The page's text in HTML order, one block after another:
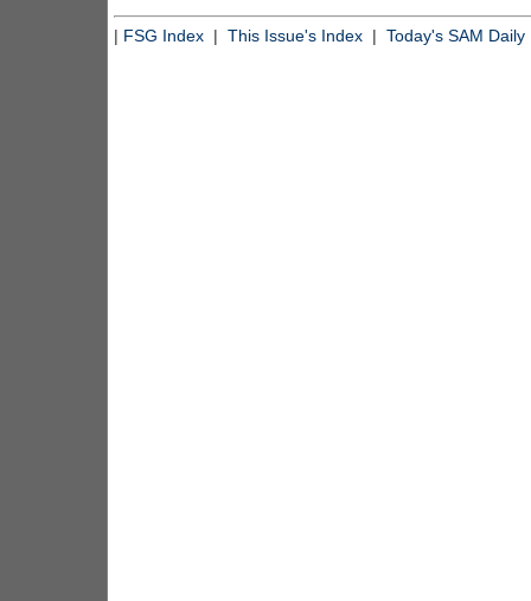
| FSG Index | This Issue's Index | Today's SAM